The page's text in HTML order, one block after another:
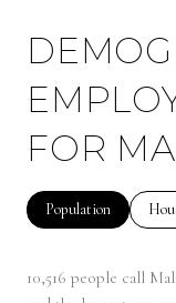
FOR
Population
10,516 people call